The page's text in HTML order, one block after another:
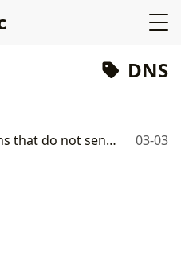
DNS
DNS - Lockdown domains that do not send emails 03-03